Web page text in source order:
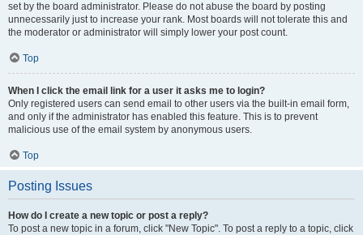
set by the board administrator. Please do not abuse the board by posting
unnecessarily just to increase your rank. Most boards will not tolerate this and
the moderator or administrator will simply lower your post count.
Top
When I click the email link for a user it asks me to login?
Only registered users can send email to other users via the built-in email form,
and only if the administrator has enabled this feature. This is to prevent
malicious use of the email system by anonymous users.
Top
Posting Issues
How do I create a new topic or post a reply?
To post a new topic in a forum, click "New Topic". To post a reply to a topic, click